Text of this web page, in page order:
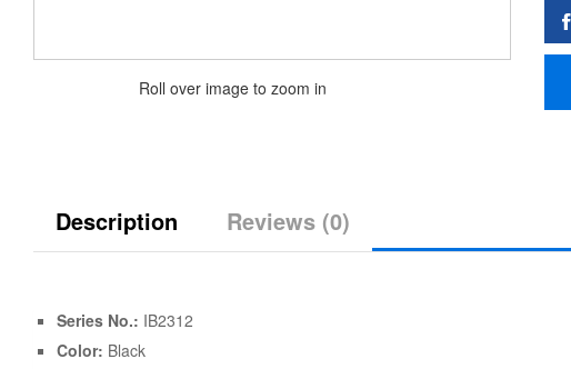
Roll over image to zoom in
Description Reviews (0)
Series No.: IB2312
Color: Black